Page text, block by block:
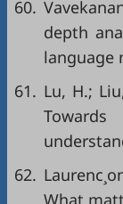
60.
depth
language
61. Lu, H.;
62.
What